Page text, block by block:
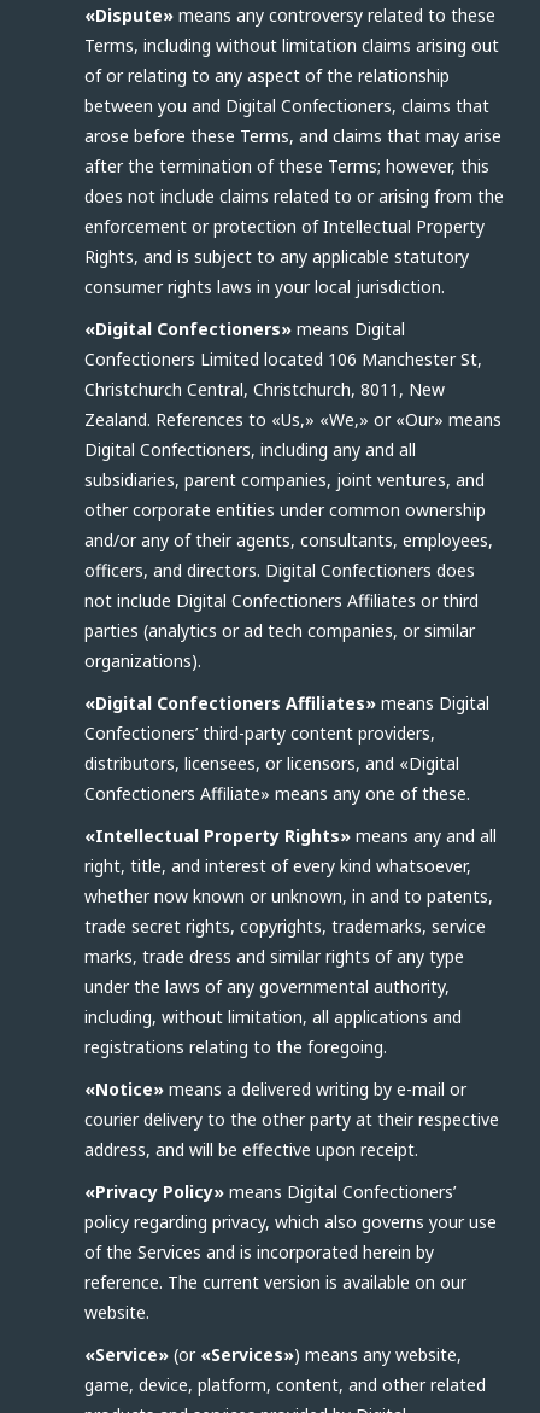
«Dispute» means any controversy related to these
Terms, including without limitation claims arising out
of or relating to any aspect of the relationship
between you and Digital Confectioners, claims that
arose before these Terms, and claims that may arise
after the termination of these Terms; however, this
does not include claims related to or arising from the
enforcement or protection of Intellectual Property
Rights, and is subject to any applicable statutory
consumer rights laws in your local jurisdiction.
«Digital Confectioners» means Digital
Confectioners Limited located 106 Manchester St,
Christchurch Central, Christchurch, 8011, New
Zealand. References to «Us,» «We,» or «Our» means
Digital Confectioners, including any and all
subsidiaries, parent companies, joint ventures, and
other corporate entities under common ownership
and/or any of their agents, consultants, employees,
officers, and directors. Digital Confectioners does
not include Digital Confectioners Affiliates or third
parties (analytics or ad tech companies, or similar
organizations).
«Digital Confectioners Affiliates» means Digital
Confectioners’ third-party content providers,
distributors, licensees, or licensors, and «Digital
Confectioners Affiliate» means any one of these.
«Intellectual Property Rights» means any and all
right, title, and interest of every kind whatsoever,
whether now known or unknown, in and to patents,
trade secret rights, copyrights, trademarks, service
marks, trade dress and similar rights of any type
under the laws of any governmental authority,
including, without limitation, all applications and
registrations relating to the foregoing.
«Notice» means a delivered writing by e-mail or
courier delivery to the other party at their respective
address, and will be effective upon receipt.
«Privacy Policy» means Digital Confectioners’
policy regarding privacy, which also governs your use
of the Services and is incorporated herein by
reference. The current version is available on our
website.
«Service» (or «Services») means any website,
game, device, platform, content, and other related